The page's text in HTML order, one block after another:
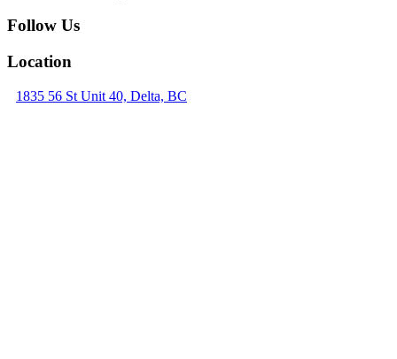
Follow Us
Location
1835 56 St Unit 40, Delta, BC